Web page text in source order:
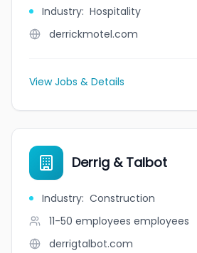
Industry: Hospitality
derrickmotel.com
View Jobs & Details
Derrig & Talbot
Industry: Construction
11-50 employees employees
derrigtalbot.com